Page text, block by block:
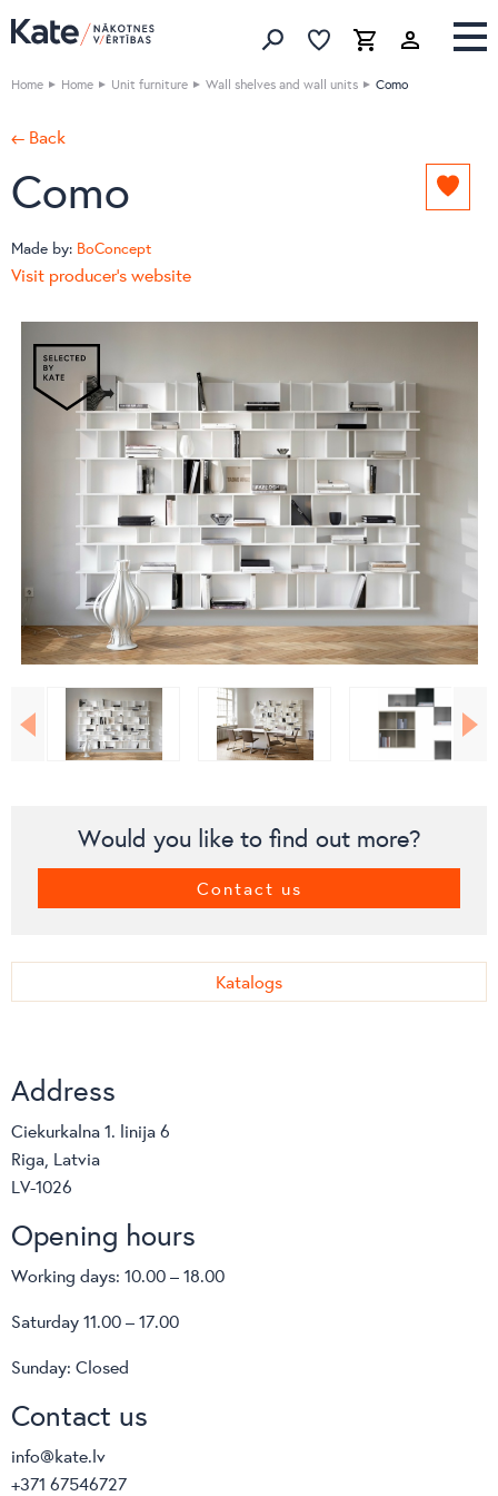
Search Favorites list
Cart
Home Home Unit furniture Wall shelves and wall units Como
← Back
Como Add
Made by: BoConcept
Visit producer's website
Would you like to find out more?
Contact us
Katalogs
Address
Ciekurkalna 1. linija 6
Riga, Latvia
LV-1026
Opening hours
Working days: 10.00 – 18.00
Saturday 11.00 – 17.00
Sunday: Closed
Contact us
info@kate.lv
+371 67546727